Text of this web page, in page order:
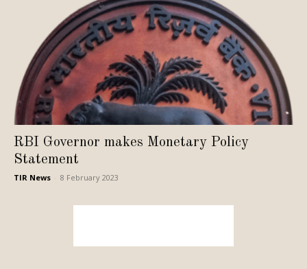
RBI Governor makes Monetary Policy
Statement
TIR News 8 February 2023